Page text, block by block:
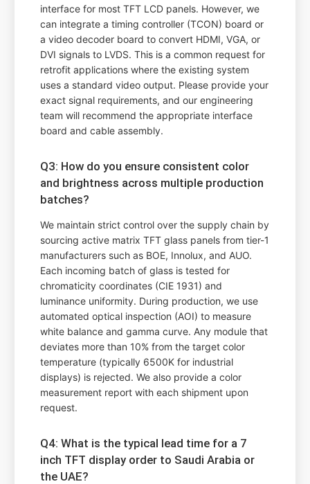
interface for most TFT LCD panels. However, we
can integrate a timing controller (TCON) board or
a video decoder board to convert HDMI, VGA, or
DVI signals to LVDS. This is a common request for
retrofit applications where the existing system
uses a standard video output. Please provide your
exact signal requirements, and our engineering
team will recommend the appropriate interface
board and cable assembly.
Q3: How do you ensure consistent color
and brightness across multiple production
batches?
We maintain strict control over the supply chain by
sourcing active matrix TFT glass panels from tier-1
manufacturers such as BOE, Innolux, and AUO.
Each incoming batch of glass is tested for
chromaticity coordinates (CIE 1931) and
luminance uniformity. During production, we use
automated optical inspection (AOI) to measure
white balance and gamma curve. Any module that
deviates more than 10% from the target color
temperature (typically 6500K for industrial
displays) is rejected. We also provide a color
measurement report with each shipment upon
request.
Q4: What is the typical lead time for a 7
inch TFT display order to Saudi Arabia or
the UAE?